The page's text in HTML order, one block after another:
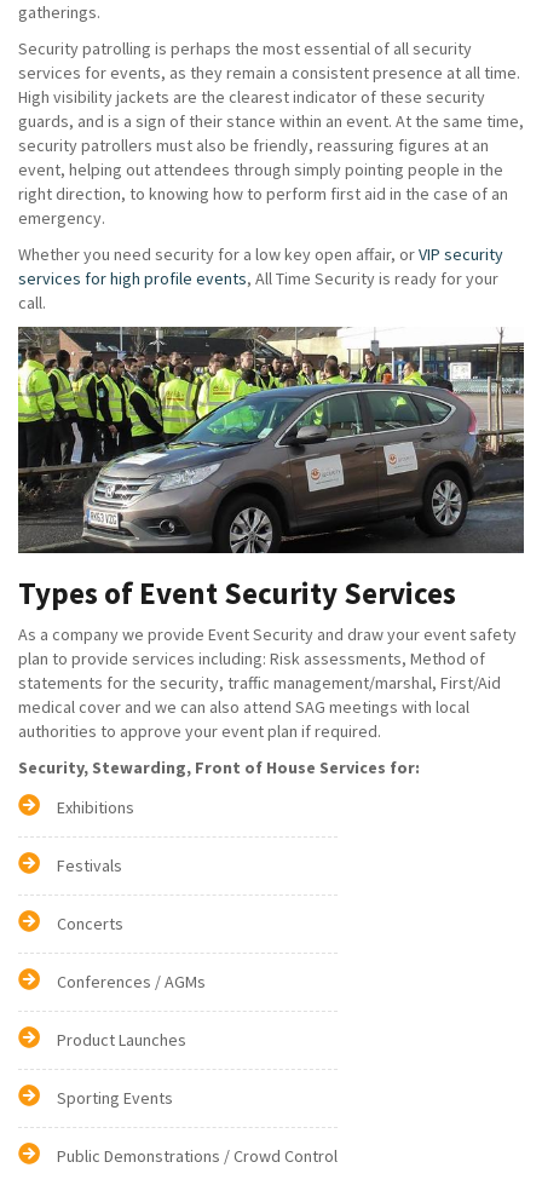
gatherings.
Security patrolling is perhaps the most essential of all security
services for events, as they remain a consistent presence at all time.
High visibility jackets are the clearest indicator of these security
guards, and is a sign of their stance within an event. At the same time,
security patrollers must also be friendly, reassuring figures at an
event, helping out attendees through simply pointing people in the
right direction, to knowing how to perform first aid in the case of an
emergency.
Whether you need security for a low key open affair, orVIP security
services for high profile events, All Time Security is ready for your
call.
Types of Event Security Services
As a company we provide Event Security and draw your event safety
plan to provide services including: Risk assessments, Method of
statements for the security, traffic management/marshal, First/Aid
medical cover and we can also attend SAG meetings with local
authorities to approve your event plan if required.
Security, Stewarding, Front of House Services for:
Exhibitions
Festivals
Concerts
Conferences / AGMs
Product Launches
Sporting Events
Public Demonstrations / Crowd Control